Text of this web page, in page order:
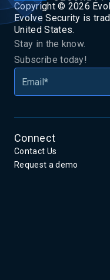
Copyright © 2026
Evolve Security is
United States.
Stay in the know.
Subscribe today!
Connect
Contact Us
Request a demo